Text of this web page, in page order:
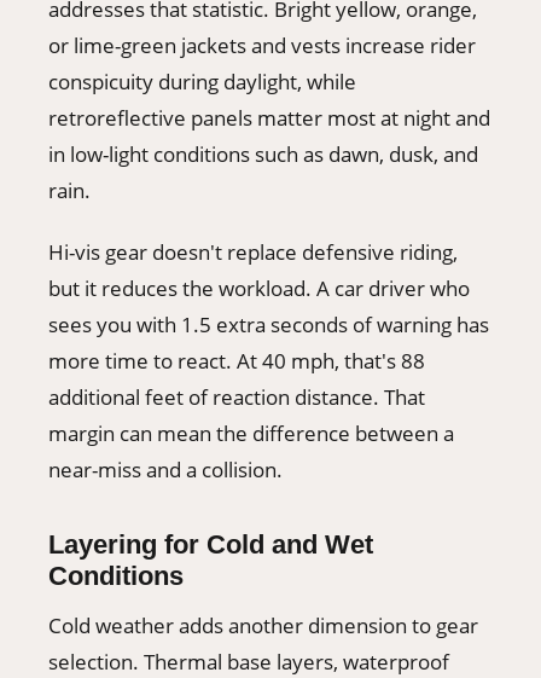
addresses that statistic. Bright yellow, orange,
or lime-green jackets and vests increase rider
conspicuity during daylight, while
retroreflective panels matter most at night and
in low-light conditions such as dawn, dusk, and
rain.
Hi-vis gear doesn't replace defensive riding,
but it reduces the workload. A car driver who
sees you with 1.5 extra seconds of warning has
more time to react. At 40 mph, that's 88
additional feet of reaction distance. That
margin can mean the difference between a
near-miss and a collision.
Layering for Cold and Wet
Conditions
Cold weather adds another dimension to gear
selection. Thermal base layers, waterproof